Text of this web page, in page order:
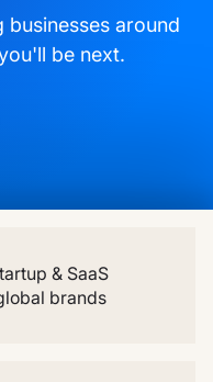
around
be next.
& SaaS
brands